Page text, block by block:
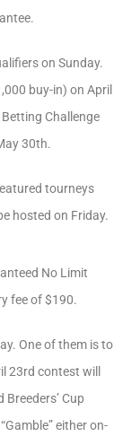
on Sunday.
buy-in) on April
Challenge
30th.
tourneys
hosted on Friday.
No Limit
fee of $190.
One of them is to
23rd contest will
Cup
either on-